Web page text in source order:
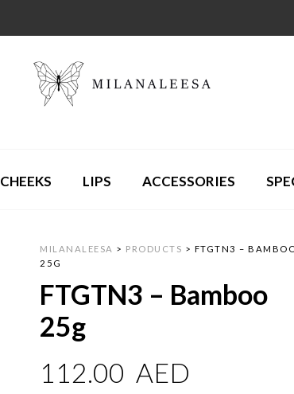
CHEEKS LIPS ACCESSORIES
MILANALEESA > PRODUCTS > FTGTN3 –
25G
FTGTN3 – Bamboo
25g
112.00 AED